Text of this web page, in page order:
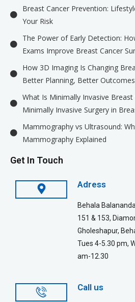
Breast Cancer Prevention:
Your Risk
The Power of Early Detection:
Exams Improve Breast Cancer
How 3D Imaging Is Changing
Better Planning, Better Outcomes
What Is Minimally Invasive
Minimally Invasive Surgery in
Mammography vs Ultrasound:
Mammography Explained
Get In Touch
Adress
Behala
151 & 153,
Gholeshapur,
Tues 4-5.30 pm,
am-12.30
Call us